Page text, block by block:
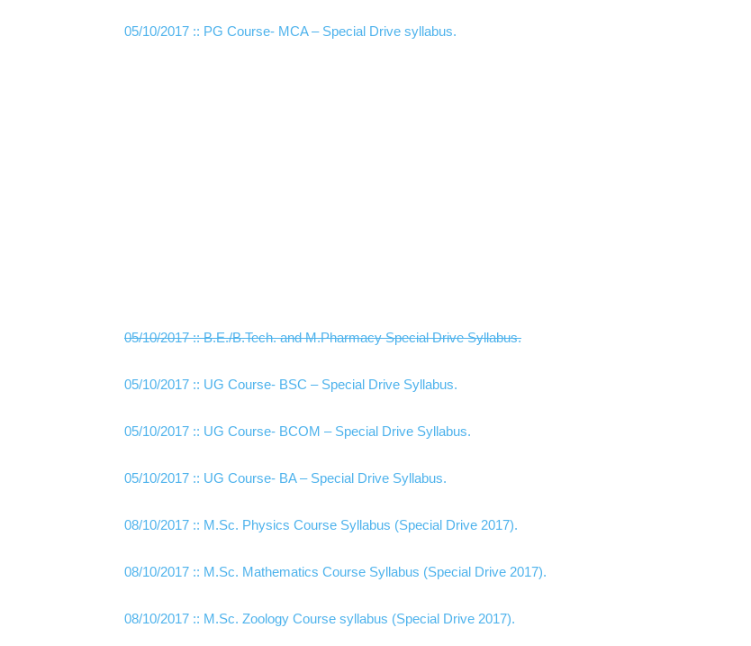
05/10/2017 :: PG Course- MCA – Special Drive syllabus.
05/10/2017 :: B.E./B.Tech. and M.Pharmacy Special Drive Syllabus.
05/10/2017 :: UG Course- BSC – Special Drive Syllabus.
05/10/2017 :: UG Course- BCOM – Special Drive Syllabus.
05/10/2017 :: UG Course- BA – Special Drive Syllabus.
08/10/2017 :: M.Sc. Physics Course Syllabus (Special Drive 2017)​​​​​​​​​​​​.
08/10/2017 :: M.Sc. Mathematics Course Syllabus (Special Drive 2017)​​​​​​​​​​​​.
08/10/2017 :: M.Sc. Zoology Course syllabus (Special Drive 2017)​​​​​​​​​​​​.